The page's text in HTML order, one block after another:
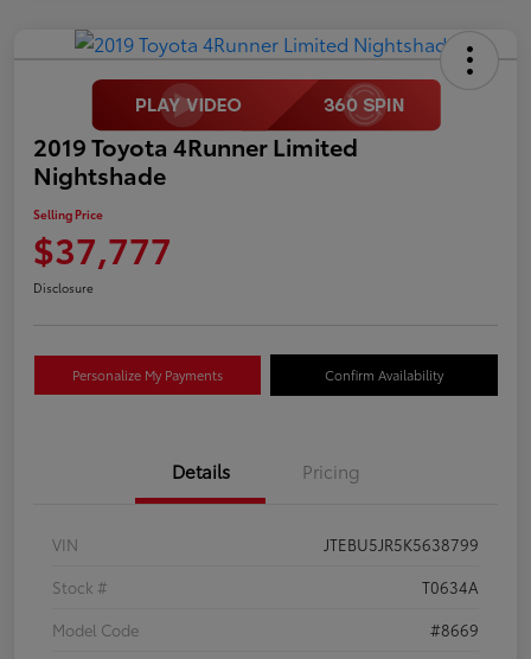
2019 Toyota 4Runner Limited
Nightshade
Selling Price
$37,777
Disclosure
Personalize My Payments Confirm Availability
Details Pricing
VIN
JTEBU5JR5K5638799
Stock #
T0634A
Model Code
#8669